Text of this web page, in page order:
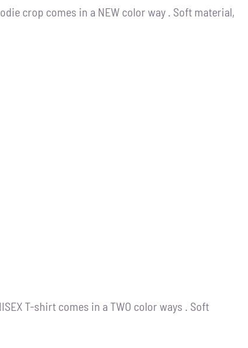
crop comes in a NEW color way . Soft material,
T-shirt comes in a TWO color ways . Soft